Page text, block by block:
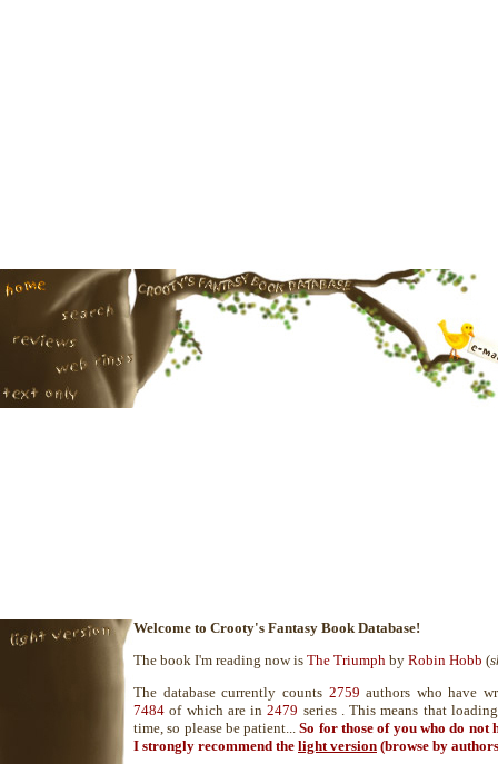
Welcome to Crooty's Fantasy Book Database!
The book I'm reading now is The Triumph by Robin Hobb (
The database currently counts 2759 authors who have
7484 of which are in2479 series . This means that
time, so please be patient...So for those of you who do not
I strongly recommend the light version (browse by